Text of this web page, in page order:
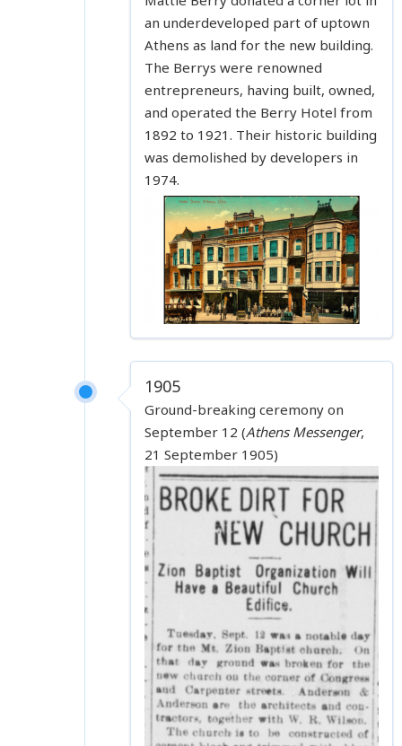
an underdeveloped part of uptown
Athens as land for the new building.
The Berrys were renowned
entrepreneurs, having built, owned,
and operated the Berry Hotel from
1892 to 1921. Their historic building
was demolished by developers in
1974.
1905
Ground-breaking ceremony on
September 12 (Athens Messenger,
21 September 1905)